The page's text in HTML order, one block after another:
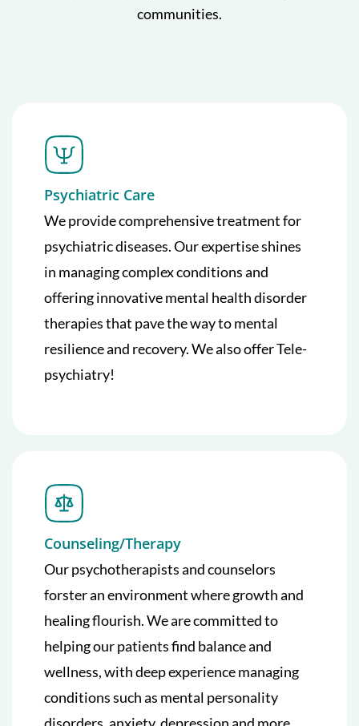
communities.
Psychiatric Care
We provide comprehensive treatment for
psychiatric diseases. Our expertise shines
in managing complex conditions and
offering innovative mental health disorder
therapies that pave the way to mental
resilience and recovery. We also offer Tele-
psychiatry!
Counseling/Therapy
Our psychotherapists and counselors
forster an environment where growth and
healing flourish. We are committed to
helping our patients find balance and
wellness, with deep experience managing
conditions such as mental personality